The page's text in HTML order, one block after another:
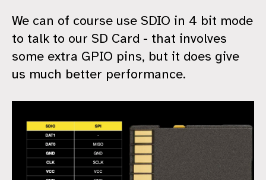
We can of course use SDIO in 4 bit mode
to talk to our SD Card - that involves
some extra GPIO pins, but it does give
us much better performance.